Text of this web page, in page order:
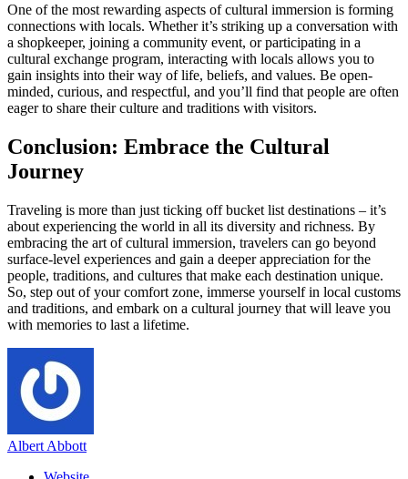
One of the most rewarding aspects of cultural immersion is forming
connections with locals. Whether it’s striking up a conversation with
a shopkeeper, joining a community event, or participating in a
cultural exchange program, interacting with locals allows you to
gain insights into their way of life, beliefs, and values. Be open-
minded, curious, and respectful, and you’ll find that people are often
eager to share their culture and traditions with visitors.
Conclusion: Embrace the Cultural
Journey
Traveling is more than just ticking off bucket list destinations – it’s
about experiencing the world in all its diversity and richness. By
embracing the art of cultural immersion, travelers can go beyond
surface-level experiences and gain a deeper appreciation for the
people, traditions, and cultures that make each destination unique.
So, step out of your comfort zone, immerse yourself in local customs
and traditions, and embark on a cultural journey that will leave you
with memories to last a lifetime.
Albert Abbott